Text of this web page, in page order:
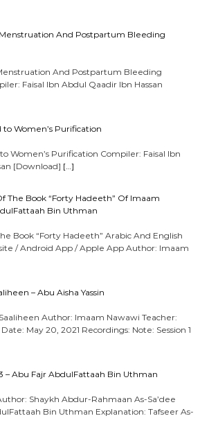
And Postpartum Bleeding
And Postpartum Bleeding
Faisal Ibn Abdul Qaadir Ibn Hassan
Women’s Purification
Women’s Purification Compiler: Faisal Ibn
[Download] […]
The Book “Forty Hadeeth” Of Imaam
Bin Uthman
Book “Forty Hadeeth” Arabic And English
/ Android App / Apple App Author: Imaam
– Abu Aisha Yassin
Author: Imaam Nawawi Teacher:
May 20, 2021 Recordings: Note: Session 1
– Abu Fajr AbdulFattaah Bin Uthman
Shaykh Abdur-Rahmaan As-Sa’dee
Bin Uthman Explanation: Tafseer As-